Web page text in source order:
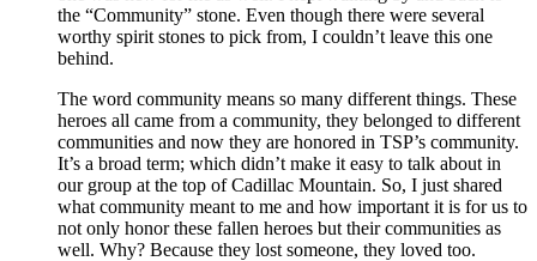
the “Community” stone. Even though there were several
worthy spirit stones to pick from, I couldn’t leave this one
behind.
The word community means so many different things. These
heroes all came from a community, they belonged to different
communities and now they are honored in TSP’s community.
It’s a broad term; which didn’t make it easy to talk about in
our group at the top of Cadillac Mountain. So, I just shared
what community meant to me and how important it is for us to
not only honor these fallen heroes but their communities as
well. Why? Because they lost someone, they loved too.